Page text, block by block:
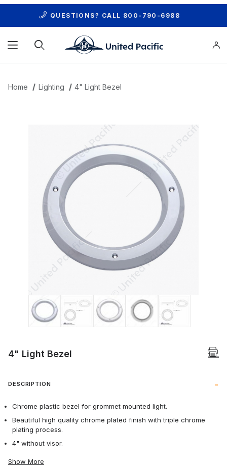
QUESTIONS? CALL 800-790-6988
Home Lighting 4" Light Bezel
Thumbnail Filmstrip of 4" Light Bezel
4" Light Bezel
DESCRIPTION
Chrome plastic bezel for grommet mounted light.
Beautiful high quality chrome plated finish with triple chrome
plating process.
4" without visor.
Show More